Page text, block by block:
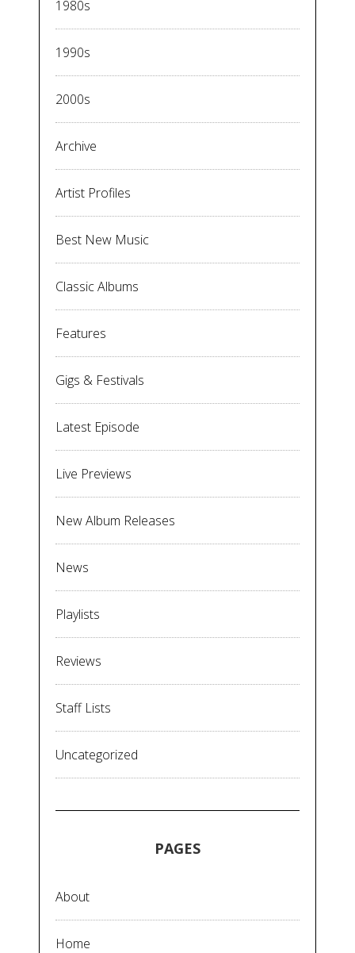
1980s
1990s
2000s
Archive
Artist Profiles
Best New Music
Classic Albums
Features
Gigs & Festivals
Latest Episode
Live Previews
New Album Releases
News
Playlists
Reviews
Staff Lists
Uncategorized
PAGES
About
Home